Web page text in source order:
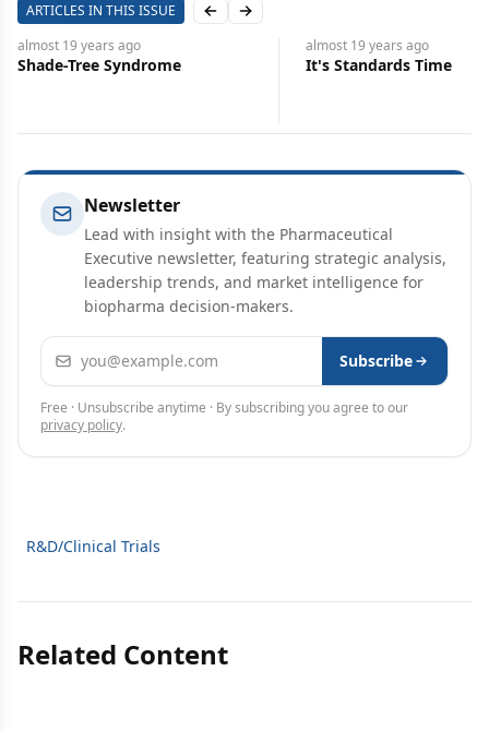
ARTICLES IN THIS ISSUE Previous slide
Next slide
almost 19 years ago
Shade-Tree Syndrome
almost 19 years ago
It's Standards Time
Newsletter
Lead with insight with the Pharmaceutical
Executive newsletter, featuring strategic analysis,
leadership trends, and market intelligence for
biopharma decision-makers.
Email address Subscribe
Free · Unsubscribe anytime · By subscribing you agree to our
privacy policy.
R&D/Clinical Trials
Related Content